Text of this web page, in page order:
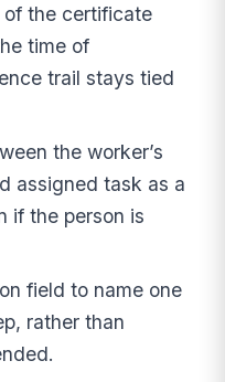
the certificate
time of
trail stays tied
the worker’s
assigned task as a
if the person is
field to name one
rather than